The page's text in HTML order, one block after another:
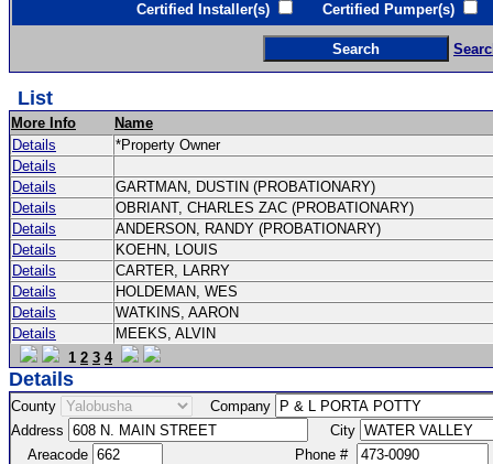
Certified Installer(s) Certified Pumper(s)
List
More Info
Name
Details
*Property Owner
Details
Details
GARTMAN, DUSTIN (PROBATIONARY)
Details
OBRIANT, CHARLES ZAC (PROBATIONARY)
Details
ANDERSON, RANDY (PROBATIONARY)
Details
KOEHN, LOUIS
Details
CARTER, LARRY
Details
HOLDEMAN, WES
Details
WATKINS, AARON
Details
MEEKS, ALVIN
1 2 3 4
Details
County
Company
Address
City
Areacode
Phone #